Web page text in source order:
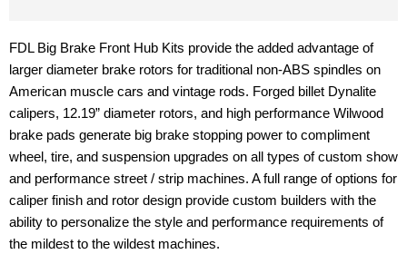
FDL Big Brake Front Hub Kits provide the added advantage of
larger diameter brake rotors for traditional non-ABS spindles on
American muscle cars and vintage rods. Forged billet Dynalite
calipers, 12.19” diameter rotors, and high performance Wilwood
brake pads generate big brake stopping power to compliment
wheel, tire, and suspension upgrades on all types of custom show
and performance street / strip machines. A full range of options for
caliper finish and rotor design provide custom builders with the
ability to personalize the style and performance requirements of
the mildest to the wildest machines.